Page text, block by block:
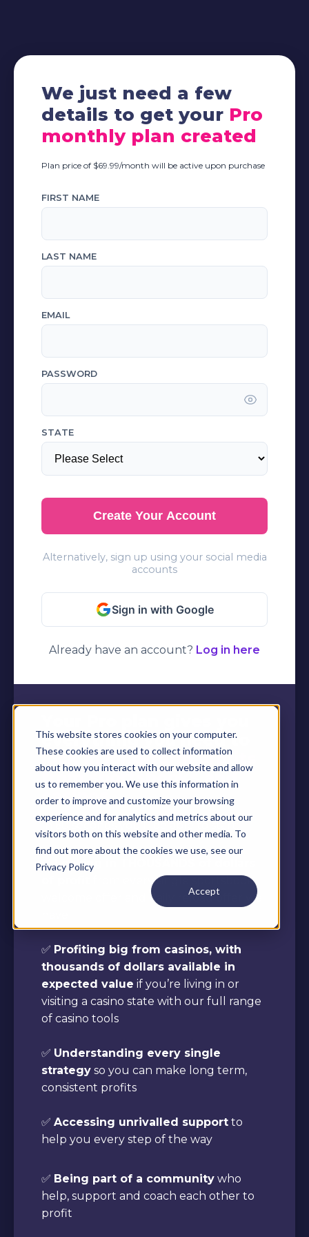
This website stores cookies on your computer.
These cookies are used to collect information
about how you interact with our website and allow
us to remember you. We use this information in
order to improve and customize your browsing
experience and for analytics and metrics about our
visitors both on this website and other media. To
find out more about the cookies we use, see our
Privacy Policy
Accept
We just need a few
details to get your Pro
monthly plan created
Plan price of $69.99/month will be active upon purchase
FIRST NAME
LAST NAME
EMAIL
PASSWORD
STATE
Create Your Account
Alternatively, sign up using your social media
accounts
Sign in with Google
Already have an account? Log in here
everything you need to
lock in long-term profits
from sportsbooks and
casinos
In 60 seconds you'll be able to start:
✅Locking in THOUSANDS of dollars
from every single sportsbook
welcome offer and daily reload offer we
✅ Profiting big from casinos, with
thousands of dollars available in
expected value if you’re living in or
visiting a casino state with our full range
of casino tools
✅ Understanding every single
strategy so you can make long term,
consistent profits
✅ Accessing unrivalled support to
help you every step of the way
✅ Being part of a community who
help, support and coach each other to
profit